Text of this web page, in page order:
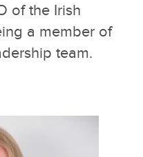
of the Irish
a member of
team.